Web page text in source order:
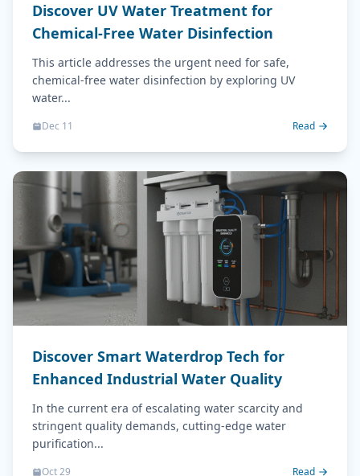
Discover UV Water Treatment for
Chemical-Free Water Disinfection
This article addresses the urgent need for safe,
chemical-free water disinfection by exploring UV
water...
Dec 11 Read
Discover Smart Waterdrop Tech for
Enhanced Industrial Water Quality
In the current era of escalating water scarcity and
stringent quality demands, cutting-edge water
purification...
Oct 29 Read